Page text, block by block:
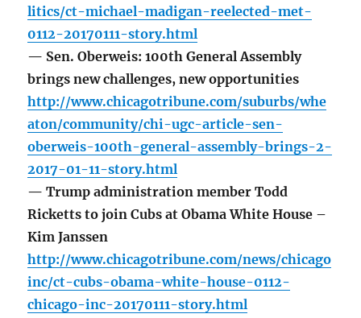
litics/ct-michael-madigan-reelected-met-
0112-20170111-story.html
— Sen. Oberweis: 100th General Assembly
brings new challenges, new opportunities
http://www.chicagotribune.com/suburbs/whe
aton/community/chi-ugc-article-sen-
oberweis-100th-general-assembly-brings-2-
2017-01-11-story.html
— Trump administration member Todd
Ricketts to join Cubs at Obama White House –
Kim Janssen
http://www.chicagotribune.com/news/chicago
inc/ct-cubs-obama-white-house-0112-
chicago-inc-20170111-story.html